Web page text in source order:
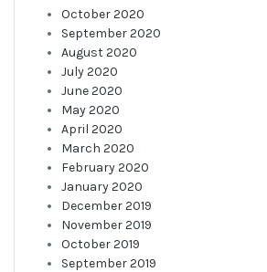
October 2020
September 2020
August 2020
July 2020
June 2020
May 2020
April 2020
March 2020
February 2020
January 2020
December 2019
November 2019
October 2019
September 2019